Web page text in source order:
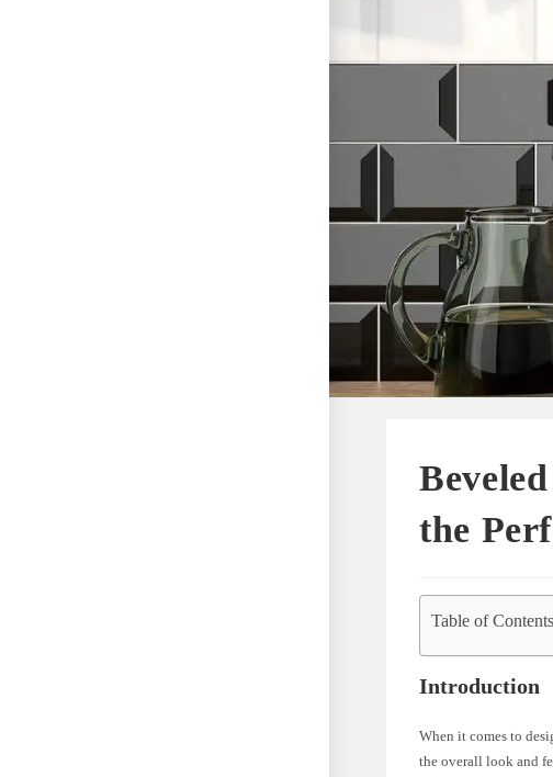
the
Table of Contents
Introduction
When it comes to
the overall look and